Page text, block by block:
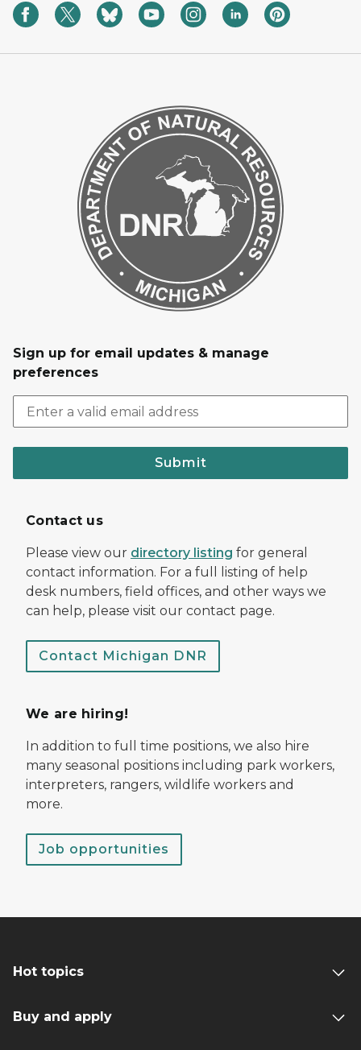
Sign up for email updates & manage
preferences
Submit
Contact us
Please view our directory listing for general
contact information. For a full listing of help
desk numbers, field offices, and other ways we
can help, please visit our contact page.
Contact Michigan DNR
We are hiring!
In addition to full time positions, we also hire
many seasonal positions including park workers,
interpreters, rangers, wildlife workers and
more.
Job opportunities
Hot topics
Buy and apply